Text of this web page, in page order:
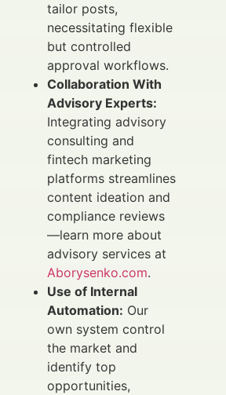
tailor posts,
necessitating flexible
but controlled
approval workflows.
Collaboration With
Advisory Experts:
Integrating advisory
consulting and
fintech marketing
platforms streamlines
content ideation and
compliance reviews
—learn more about
advisory services at
Aborysenko.com.
Use of Internal
Automation: Our
own system control
the market and
identify top
opportunities,